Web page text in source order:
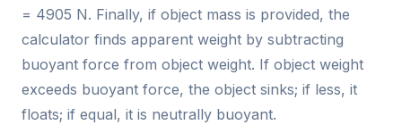
= 4905 N. Finally, if object mass is provided, the
calculator finds apparent weight by subtracting
buoyant force from object weight. If object weight
exceeds buoyant force, the object sinks; if less, it
floats; if equal, it is neutrally buoyant.